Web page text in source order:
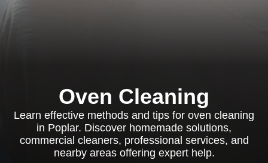
Oven Cleaning
Learn effective methods and tips for oven cleaning
in Poplar. Discover homemade solutions,
commercial cleaners, professional services, and
nearby areas offering expert help.